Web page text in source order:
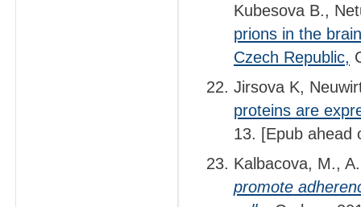
Kubesova B.,
prions in the
Czech Republic,
Jirsova K,
proteins are
13. [Epub ahead
Kalbacova, M.,
promote